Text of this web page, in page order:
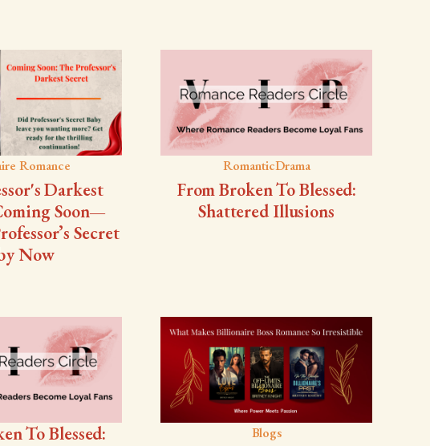
Romance
Darkest
Soon—
Secret
Now
RomanticDrama
From Broken To Blessed:
Shattered Illusions
To Blessed:
Blogs